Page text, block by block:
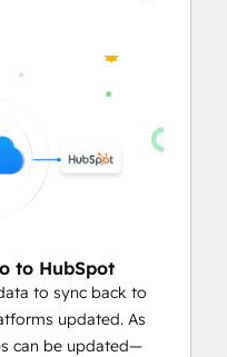
HubSpot CRM,
leverage in-
to HubSpot
and
to HubSpot
to sync back to
updated. As
can be updated—